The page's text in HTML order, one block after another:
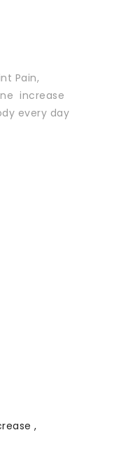
Pain,
increase
every day
,